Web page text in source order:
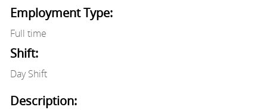
Employment Type:
Full time
Shift:
Day Shift
Description: